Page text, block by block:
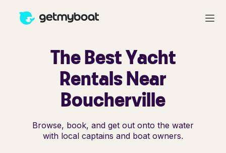
The Best Yacht
Rentals Near
Boucherville
Browse, book, and get out onto the water
with local captains and boat owners.